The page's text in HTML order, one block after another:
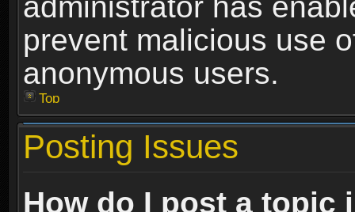
prevent malicious use
anonymous users.
Top
Posting Issues
How do I post a topic